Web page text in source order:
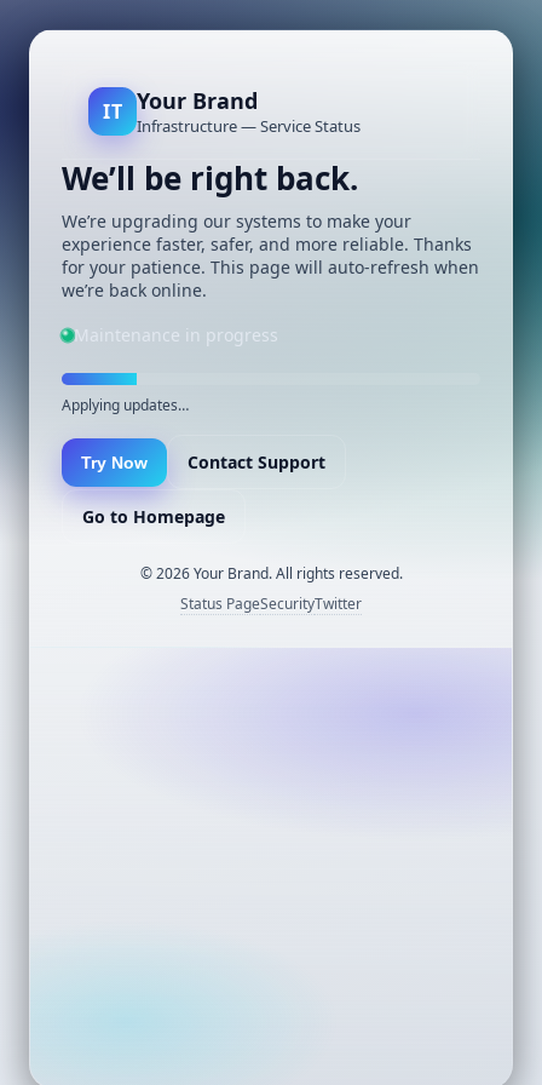
IT Your Brand
Infrastructure — Service Status
We’ll be right back.
We’re upgrading our systems to make your
experience faster, safer, and more reliable. Thanks
for your patience. This page will auto-refresh when
we’re back online.
Maintenance in progress
Applying updates…
Try Now Contact Support
Go to Homepage
©2026Your Brand. All rights reserved.
Status PageSecurityTwitter